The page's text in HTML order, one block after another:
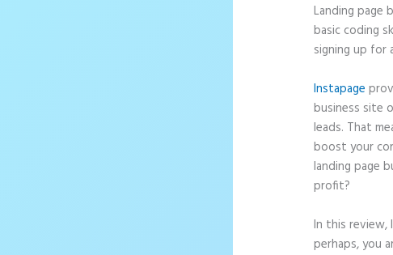
Landing page
basic coding
signing up for
Instapage
business site
leads. That
boost your
landing page
profit?
In this review,
perhaps, you